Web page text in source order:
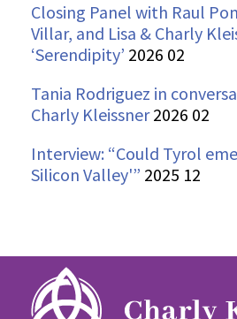
Closing Panel with Raul
Villar, and Lisa & Charly
‘Serendipity’ 2026 02
Tania Rodriguez in
Charly Kleissner 2026 02
Interview: “Could Tyrol
Silicon Valley'” 2025 12